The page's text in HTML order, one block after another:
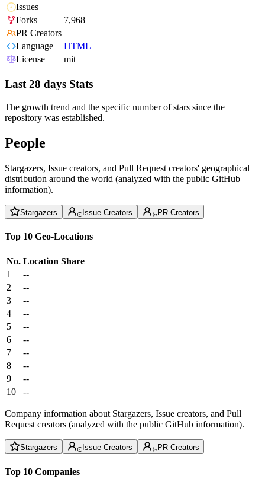
Issues
Forks
7,968
PR Creators
Language
HTML
License
mit
Last 28 days Stats
The growth trend and the specific number of stars since the
repository was established.
People
Stargazers, Issue creators, and Pull Request creators' geographical
distribution around the world (analyzed with the public GitHub
information).
Stargazers Issue Creators PR Creators
Top 10 Geo-Locations
No. Location Share
1
--
2
--
3
--
4
--
5
--
6
--
7
--
8
--
9
--
10
--
Company information about Stargazers, Issue creators, and Pull
Request creators (analyzed with the public GitHub information).
Stargazers Issue Creators PR Creators
Top 10 Companies